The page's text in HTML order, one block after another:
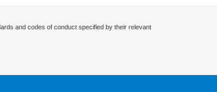
and codes of conduct specified by their relevant